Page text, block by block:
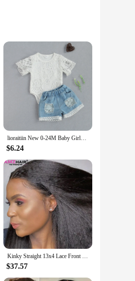
offer a contemporary twist
as it caters to a variety
other pieces in your
a leisurely day at home.
during warmer weather.
This set is not just about
lioraitiin New 0-24M Baby Girls Fall Clothes Long Sleeve Lace Romper Suit Triangle Crotch Lace Top Hole Long Jeans 2Pcs Outfit
$6.24
Kinky Straight 13x4 Lace Front Wigs Human Hair For Women Brazilian 4x4 Transparent Lace Closure Wigs Yaki Human Hair Wigs
$37.57